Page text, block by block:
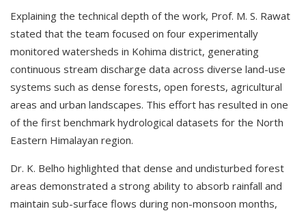
Explaining the technical depth of the work, Prof. M. S. Rawat
stated that the team focused on four experimentally
monitored watersheds in Kohima district, generating
continuous stream discharge data across diverse land-use
systems such as dense forests, open forests, agricultural
areas and urban landscapes. This effort has resulted in one
of the first benchmark hydrological datasets for the North
Eastern Himalayan region.
Dr. K. Belho highlighted that dense and undisturbed forest
areas demonstrated a strong ability to absorb rainfall and
maintain sub-surface flows during non-monsoon months,